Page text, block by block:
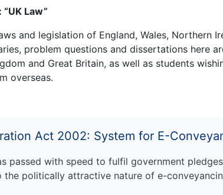
Law”
and legislation of England, Wales, Northern
problem questions and dissertations here
and Great Britain, as well as students
overseas.
Act 2002: System for E-
passed with speed to fulfil government
the politically attractive nature of e-